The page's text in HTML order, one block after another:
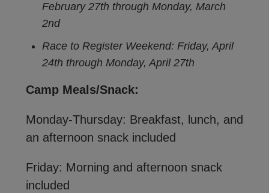
February 27th through Monday, March
2nd
Race to Register Weekend: Friday, April
24th through Monday, April 27th
Camp Meals/Snack:
Monday-Thursday: Breakfast, lunch, and
an afternoon snack included
Friday: Morning and afternoon snack
included